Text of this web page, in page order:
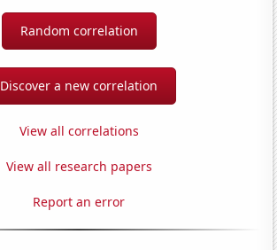
Random correlation
Discover a new correlation
View all correlations
View all research papers
Report an error